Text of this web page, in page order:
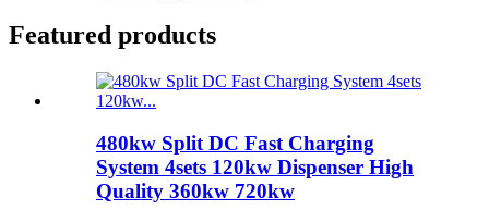
Featured products
480kw Split DC Fast Charging
System 4sets 120kw Dispenser High
Quality 360kw 720kw